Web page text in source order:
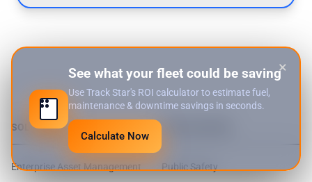
SOLUTIONS
Enterprise Asset Management Public Safety
×
See what your fleet could be saving
Use Track Star's ROI calculator to estimate fuel,
maintenance & downtime savings in seconds.
Calculate Now